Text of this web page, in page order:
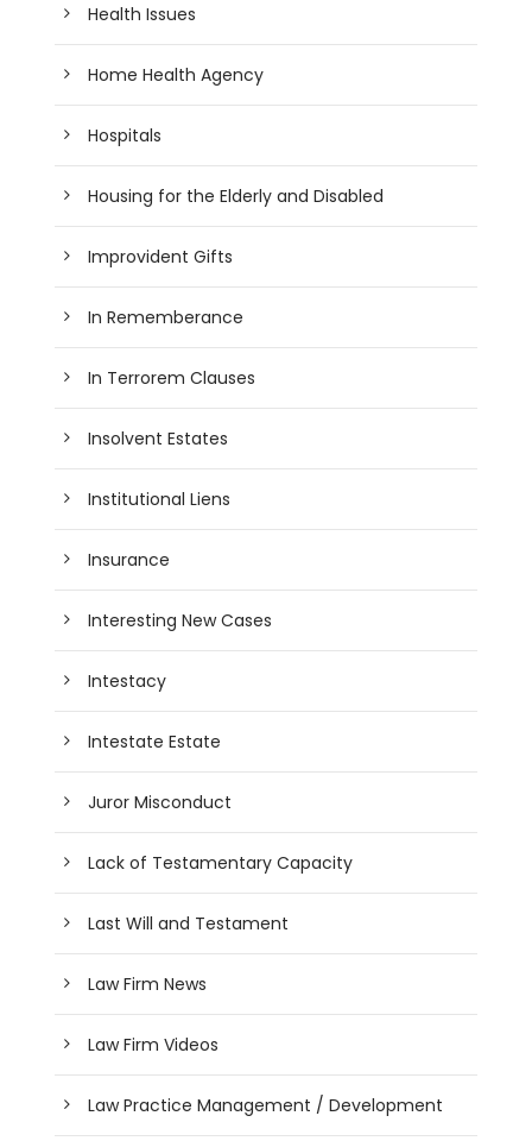
Health Issues
Home Health Agency
Hospitals
Housing for the Elderly and Disabled
Improvident Gifts
In Rememberance
In Terrorem Clauses
Insolvent Estates
Institutional Liens
Insurance
Interesting New Cases
Intestacy
Intestate Estate
Juror Misconduct
Lack of Testamentary Capacity
Last Will and Testament
Law Firm News
Law Firm Videos
Law Practice Management / Development